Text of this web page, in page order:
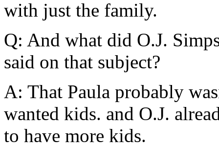
with just the family.
Q: And what did O.J.
said on that subject?
A: That Paula probably
wanted kids. and O.J.
to have more kids.